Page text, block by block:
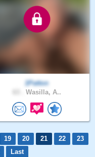
1Patton
Wasilla, A..
19 20 21 22
23
Last